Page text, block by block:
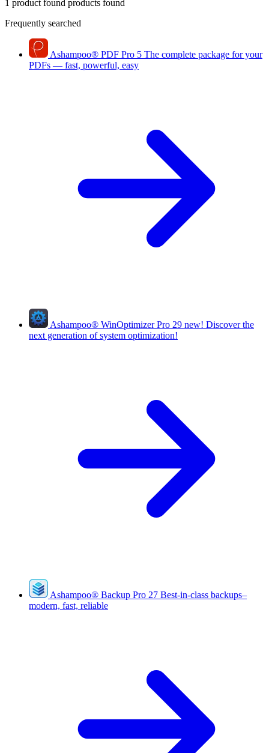
1 product found products found
Frequently searched
Ashampoo® PDF Pro 5 The complete package for your
PDFs — fast, powerful, easy
Ashampoo® WinOptimizer Pro 29 new! Discover the
next generation of system optimization!
Ashampoo® Backup Pro 27 Best-in-class backups–
modern, fast, reliable